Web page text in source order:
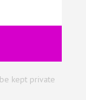
kept private